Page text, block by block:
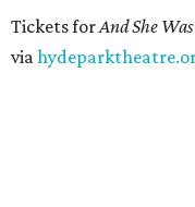
Tickets forAnd She
via